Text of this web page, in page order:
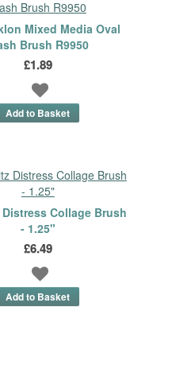
Mixed Media Oval
Brush R9950
£1.89
Collage Brush
- 1.25"
£6.49